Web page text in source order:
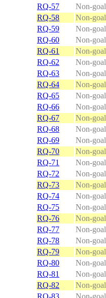
RQ-57
Non-goal
RQ-58
Non-goal
RQ-59
Non-goal
RQ-60
Non-goal
RQ-61
Non-goal
RQ-62
Non-goal
RQ-63
Non-goal
RQ-64
Non-goal
RQ-65
Non-goal
RQ-66
Non-goal
RQ-67
Non-goal
RQ-68
Non-goal
RQ-69
Non-goal
RQ-70
Non-goal
RQ-71
Non-goal
RQ-72
Non-goal
RQ-73
Non-goal
RQ-74
Non-goal
RQ-75
Non-goal
RQ-76
Non-goal
RQ-77
Non-goal
RQ-78
Non-goal
RQ-79
Non-goal
RQ-80
Non-goal
RQ-81
Non-goal
RQ-82
Non-goal
RQ-83
Non-goal